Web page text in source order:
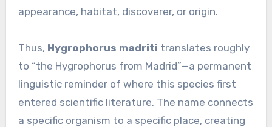
appearance, habitat, discoverer, or origin.
Thus, Hygrophorus madriti translates roughly
to “the Hygrophorus from Madrid”—a permanent
linguistic reminder of where this species first
entered scientific literature. The name connects
a specific organism to a specific place, creating